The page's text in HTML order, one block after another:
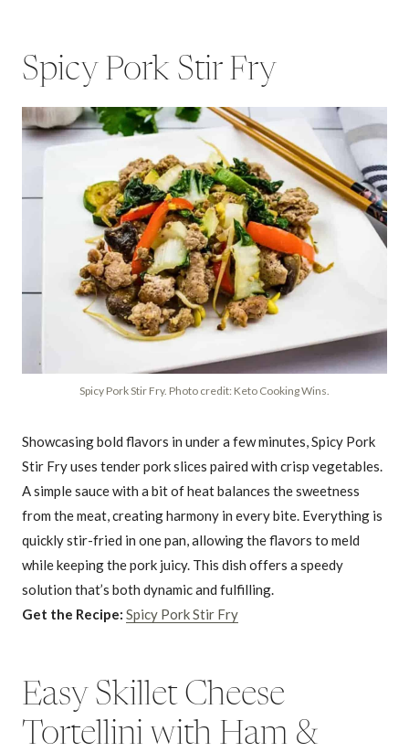
Spicy Pork Stir Fry
Spicy Pork Stir Fry. Photo credit: Keto Cooking Wins.
Showcasing bold flavors in under a few minutes, Spicy Pork
Stir Fry uses tender pork slices paired with crisp vegetables.
A simple sauce with a bit of heat balances the sweetness
from the meat, creating harmony in every bite. Everything is
quickly stir-fried in one pan, allowing the flavors to meld
while keeping the pork juicy. This dish offers a speedy
solution that’s both dynamic and fulfilling.
Get the Recipe: Spicy Pork Stir Fry
Easy Skillet Cheese
Tortellini with Ham &